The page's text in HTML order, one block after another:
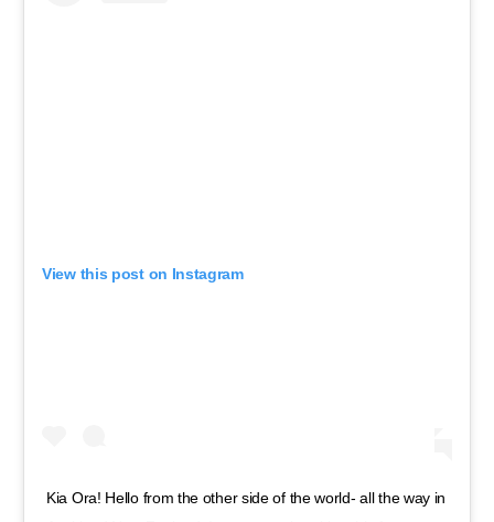
View this post on Instagram
Kia Ora! Hello from the other side of the world- all the way in